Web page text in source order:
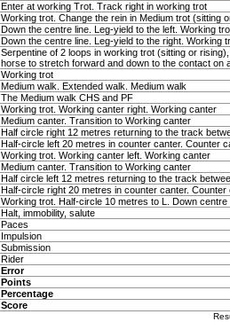
Enter at working Trot. Track right in working trot
Working trot. Change the rein in Medium trot (sitting
Down the centre line. Leg-yield to the left. Working
Down the centre line. Leg-yield to the right. Working
Serpentine of 2 loops in working trot (sitting or
horse to stretch forward and down to the contact on
Working trot
Medium walk. Extended walk. Medium walk
The Medium walk CHS and PF
Working trot. Working canter right. Working canter
Medium canter. Transition to Working canter
Half circle right 12 metres returning to the track
Half-circle left 20 metres in counter canter. Counter
Working trot. Working canter left. Working canter
Medium canter. Transition to Working canter
Half circle left 12 metres returning to the track
Half-circle right 20 metres in counter canter. Counter
Working trot. Half-circle 10 metres to L. Down centre
Halt, immobility, salute
Paces
Impulsion
Submission
Rider
Error
Points
Percentage
Score